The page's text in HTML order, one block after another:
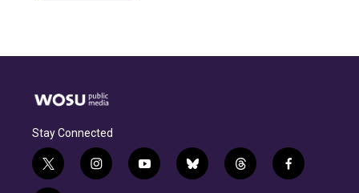
Stay Connected
t
w
i
n
y
o
b
l
t
h
f
a